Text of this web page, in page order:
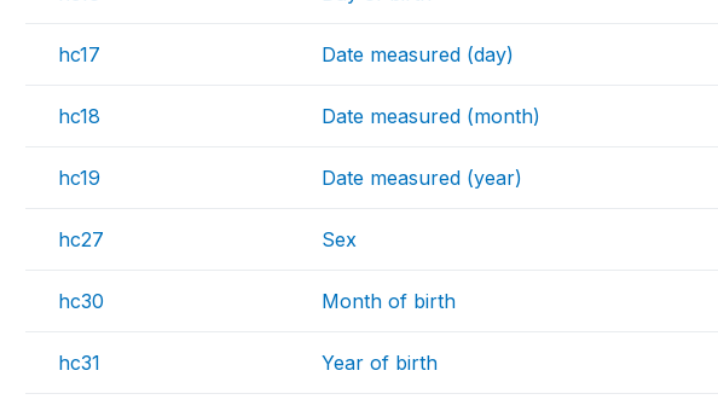
hc17 Date measured (day)
hc18 Date measured (month)
hc19 Date measured (year)
hc27 Sex
hc30 Month of birth
hc31 Year of birth